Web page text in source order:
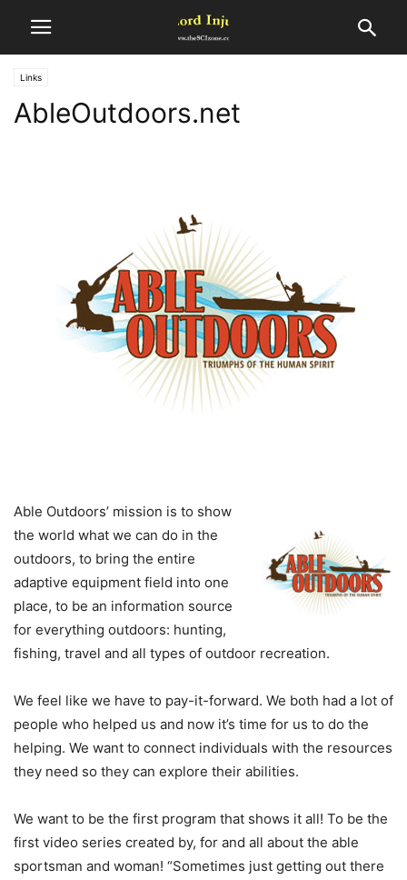
Links
AbleOutdoors.net
Able Outdoors’ mission is to show
the world what we can do in the
outdoors, to bring the entire
adaptive equipment field into one
place, to be an information source
for everything outdoors: hunting,
fishing, travel and all types of outdoor recreation.
We feel like we have to pay-it-forward. We both had a lot of
people who helped us and now it’s time for us to do the
helping. We want to connect individuals with the resources
they need so they can explore their abilities.
We want to be the first program that shows it all! To be the
first video series created by, for and all about the able
sportsman and woman! “Sometimes just getting out there